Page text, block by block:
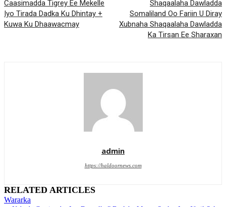
Caasimadda Tigrey Ee Mekelle
Iyo Tirada Dadka Ku Dhintay +
Kuwa Ku Dhaawacmay
Shaqaalaha Dawladda
Somaliland Oo Fariin U Diray
Xubnaha Shaqaalaha Dawladda
Ka Tirsan Ee Sharaxan
admin
https://haldoornews.com
RELATED ARTICLES
Wararka